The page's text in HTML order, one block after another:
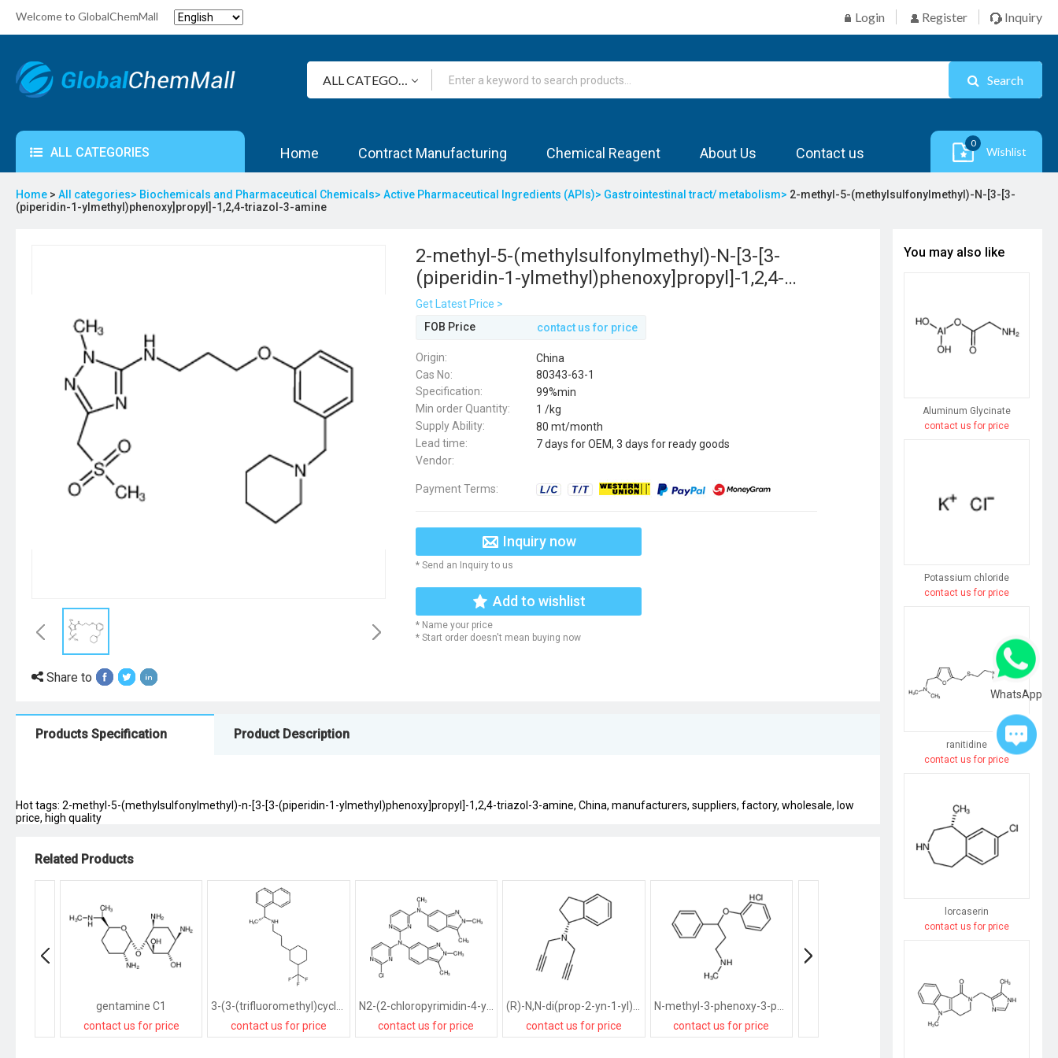
Welcome to GlobalChemMall Login Register Inquiry
Search
ALL CATEGORIES Home Contract Manufacturing Chemical Reagent About Us Contact us
0
Wishlist
Home > All categories> Biochemicals and Pharmaceutical Chemicals> Active Pharmaceutical Ingredients (APIs)> Gastrointestinal tract/ metabolism> 2-methyl-5-(methylsulfonylmethyl)-N-[3-[3-
(piperidin-1-ylmethyl)phenoxy]propyl]-1,2,4-triazol-3-amine
Share to
2-methyl-5-(methylsulfonylmethyl)-N-[3-[3-
(piperidin-1-ylmethyl)phenoxy]propyl]-1,2,4-
triazol-3-amine
Get Latest Price >
FOB Price
contact us for price
Origin:
China
Cas No:
80343-63-1
Specification:
99%min
Min order Quantity:
1 /kg
Supply Ability:
80 mt/month
Lead time:
7 days for OEM, 3 days for ready goods
Vendor:
Payment Terms:
Inquiry now
* Send an Inquiry to us
Add to wishlist
* Name your price
* Start order doesn't mean buying now
Products Specification Product Description
Hot tags: 2-methyl-5-(methylsulfonylmethyl)-n-[3-[3-(piperidin-1-ylmethyl)phenoxy]propyl]-1,2,4-triazol-3-amine, China, manufacturers, suppliers, factory, wholesale, low
price, high quality
Related Products
gentamine C1
contact us for price
contact us for price
N2-(2-chloropyrimidin-4-yl)-N2,N4-bis(2,3-dimethyl-2H-indazol-6-yl)-N4-methylpyrimidine-2,4-diamine
contact us for price
contact us for price
contact us for price
(3-chloro-butyl)-dimethyl-amine; hydrochloride
You may also like
Aluminum Glycinate
contact us for price
Potassium chloride
contact us for price
ranitidine
contact us for price
lorcaserin
contact us for price
WhatsApp